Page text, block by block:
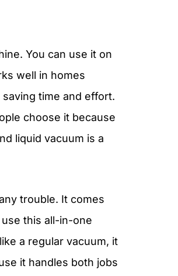
You can use it on
well in homes
time and effort.
choose it because
liquid vacuum is a
trouble. It comes
this all-in-one
a regular vacuum, it
it handles both jobs